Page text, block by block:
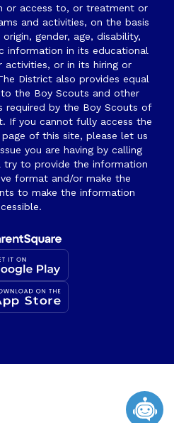
or access to, or treatment or
and activities, on the basis
gender, age, disability,
information in its educational
activities, or in its hiring or
District also provides equal
the Boy Scouts and other
required by the Boy Scouts of
If you cannot fully access the
of this site, please let us
you are having by calling
try to provide the information
format and/or make the
to make the information